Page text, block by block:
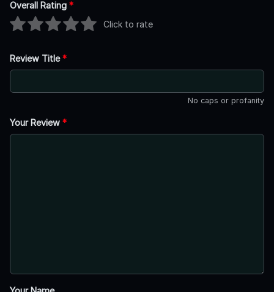
Overall Rating *
Click to rate
Review Title*
No caps or profanity
Your Review *